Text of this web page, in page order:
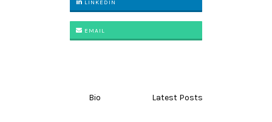
LINKEDIN
EMAIL
Bio Latest Posts